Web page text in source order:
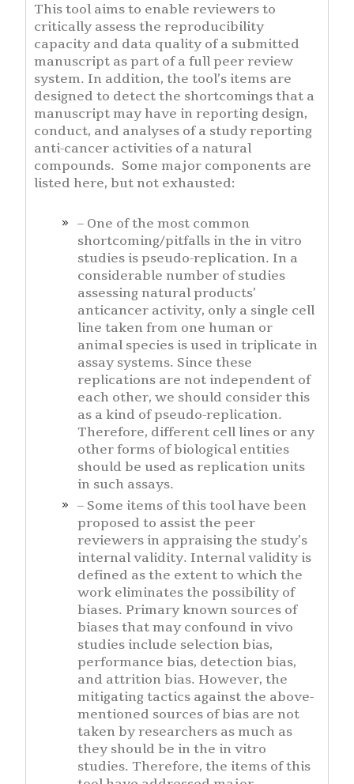
This tool aims to enable reviewers to
critically assess the reproducibility
capacity and data quality of a submitted
manuscript as part of a full peer review
system. In addition, the tool’s items are
designed to detect the shortcomings that a
manuscript may have in reporting design,
conduct, and analyses of a study reporting
anti-cancer activities of a natural
compounds. Some major components are
listed here, but not exhausted:
– One of the most common
shortcoming/pitfalls in the in vitro
studies is pseudo-replication. In a
considerable number of studies
assessing natural products’
anticancer activity, only a single cell
line taken from one human or
animal species is used in triplicate in
assay systems. Since these
replications are not independent of
each other, we should consider this
as a kind of pseudo-replication.
Therefore, different cell lines or any
other forms of biological entities
should be used as replication units
in such assays.
– Some items of this tool have been
proposed to assist the peer
reviewers in appraising the study’s
internal validity. Internal validity is
defined as the extent to which the
work eliminates the possibility of
biases. Primary known sources of
biases that may confound in vivo
studies include selection bias,
performance bias, detection bias,
and attrition bias. However, the
mitigating tactics against the above-
mentioned sources of bias are not
taken by researchers as much as
they should be in the in vitro
studies. Therefore, the items of this